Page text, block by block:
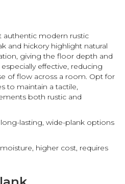
authentic modern rustic
and hickory highlight natural
giving the floor depth and
effective, reducing
of flow across a room. Opt for
to maintain a tactile,
both rustic and
lasting, wide-plank options
higher cost, requires